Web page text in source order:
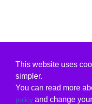
This website uses
simpler.
You can read more
policy and change